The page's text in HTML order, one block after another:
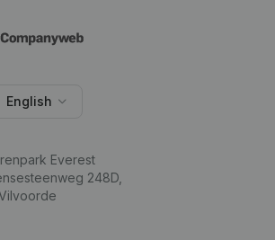
English
Everest
248D,